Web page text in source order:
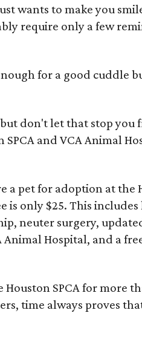
wants to make you
require only a few
for a good cuddle
don't let that stop
and VCA Animal
a pet for adoption at the
is only $25. This
neuter surgery,
Hospital, and a
Houston SPCA for more
time always proves